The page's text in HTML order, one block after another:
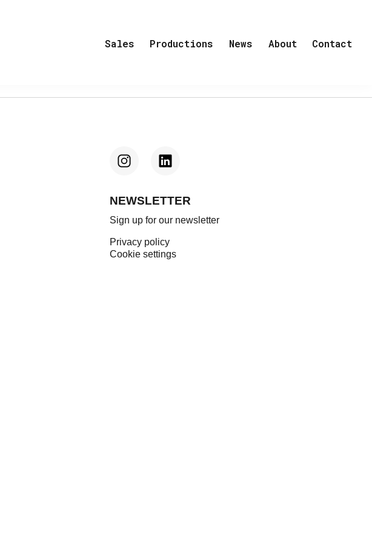
Sales Productions News About Contact
NEWSLETTER
Sign up for our newsletter
Privacy policy
Cookie settings